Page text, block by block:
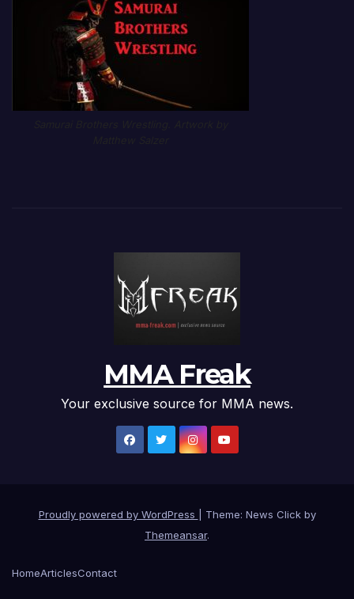
MMA Freak
Your exclusive source for MMA news.
Proudly powered by WordPress
Theme: News Click by
Themeansar.
HomeArticlesContact